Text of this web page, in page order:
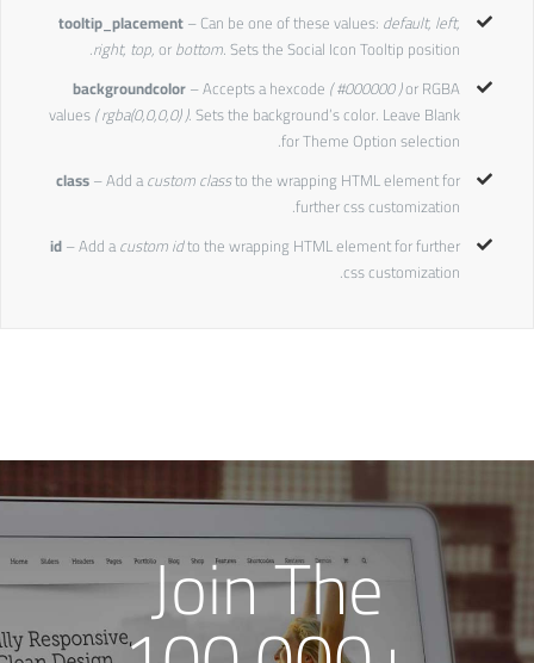
tooltip_placement– Can be one of these values: default, left,
right, top,orbottom.Sets the Social Icon Tooltip position.
backgroundcolor– Accepts a hexcode ( #000000 )or RGBA
values( rgba(0,0,0,0) ). Sets the background’s color. Leave Blank
for Theme Option selection.
class– Add acustom classto the wrapping HTML element for
further css customization.
id– Add acustom idto the wrapping HTML element for further
css customization.
Join The